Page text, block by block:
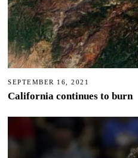
SEPTEMBER 16, 2021
California continues to burn